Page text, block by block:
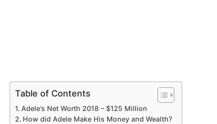
Table of Contents
Adele’s Net Worth 2018 – $125 Million
How did Adele Make His Money and Wealth?